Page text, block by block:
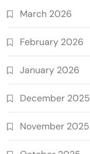
March 2026
February 2026
January 2026
December 2025
November 2025